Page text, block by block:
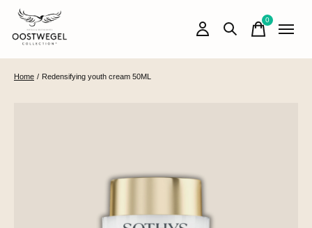
0items
Home / Redensifying youth cream 50ML